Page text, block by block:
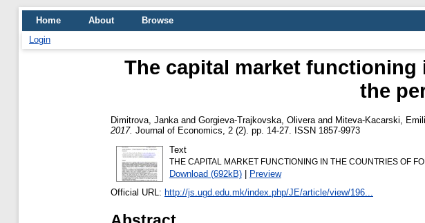
Home About
Browse
Login
The capital market
the
Dimitrova, Janka and Gorgieva-Trajkovska, Olivera and Miteva-Kacarski,
2017. Journal of Economics, 2 (2). pp. 14-27. ISSN 1857-9973
Text
THE CAPITAL MARKET FUNCTIONING IN THE COUNTRIES OF
Download (692kB)| Preview
Official URL: http://js.ugd.edu.mk/index.php/JE/article/view/196...